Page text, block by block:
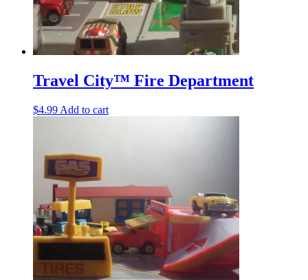
Travel City™ Fire Department
$4.99 Add to cart